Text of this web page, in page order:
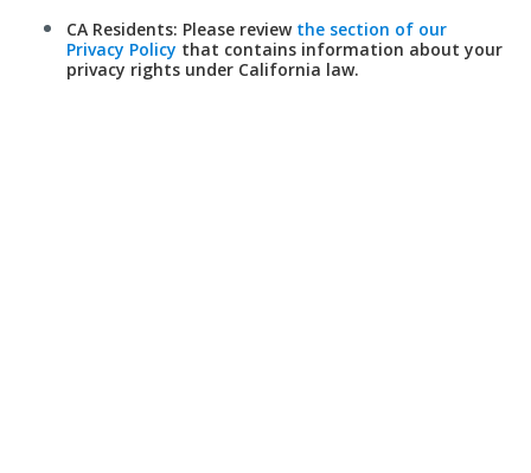
CA Residents: Please review the section of our
Privacy Policy that contains information about your
privacy rights under California law.